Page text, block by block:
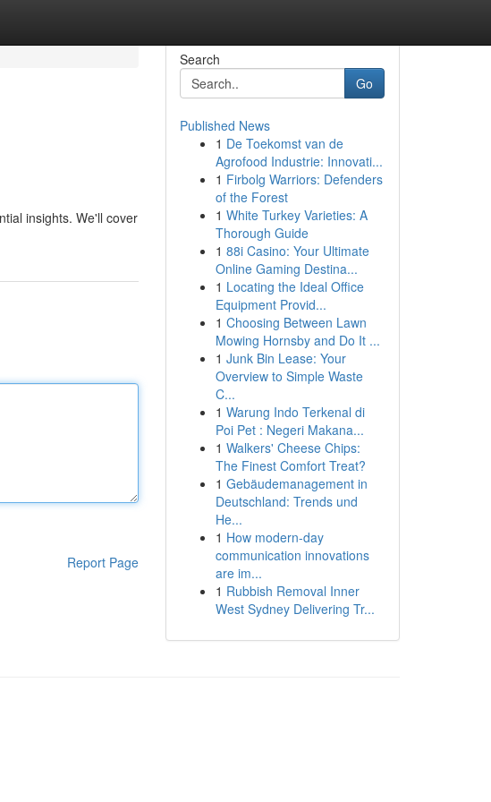
insights. We'll cover
Report Page
Search
Go
Published News
1 De Toekomst van de
Agrofood Industrie: Innovati...
1 Firbolg Warriors: Defenders
of the Forest
1 White Turkey Varieties: A
Thorough Guide
1 88i Casino: Your Ultimate
Online Gaming Destina...
1 Locating the Ideal Office
Equipment Provid...
1 Choosing Between Lawn
Mowing Hornsby and Do It ...
1 Junk Bin Lease: Your
Overview to Simple Waste
C...
1 Warung Indo Terkenal di
Poi Pet : Negeri Makana...
1 Walkers' Cheese Chips:
The Finest Comfort Treat?
1 Gebäudemanagement in
Deutschland: Trends und
He...
1 How modern-day
communication innovations
are im...
1 Rubbish Removal Inner
West Sydney Delivering Tr...